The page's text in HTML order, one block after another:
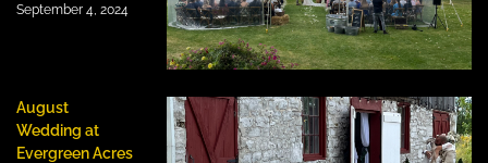
September 4, 2024
August
Wedding at
Evergreen Acres